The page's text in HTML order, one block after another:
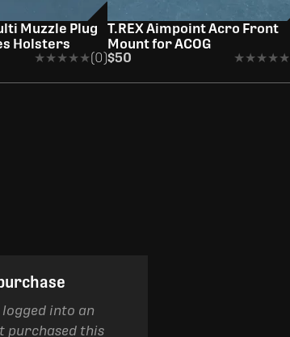
Muzzle Plug
Holsters
★★★★★
★★★★★(0)
T.REX Aimpoint Acro Front
Mount for ACOG
$50
★★★★★
★★★★★
logged into an
purchased this